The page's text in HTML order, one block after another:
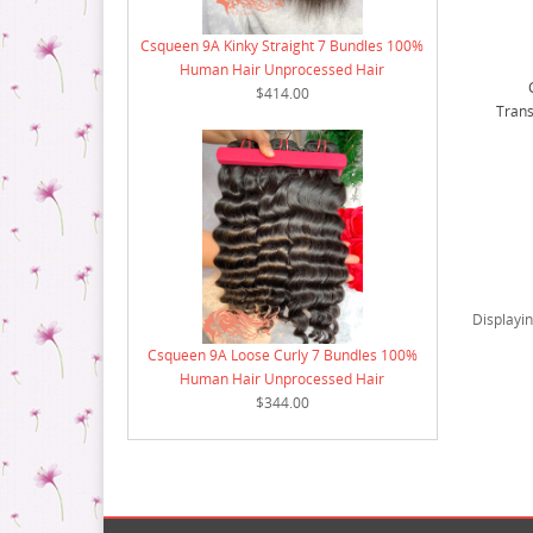
Csqueen 9A Kinky Straight 7 Bundles 100%
Human Hair Unprocessed Hair
$414.00
Csqueen 9A Loose Curly 7 Bundles 100%
Human Hair Unprocessed Hair
$344.00